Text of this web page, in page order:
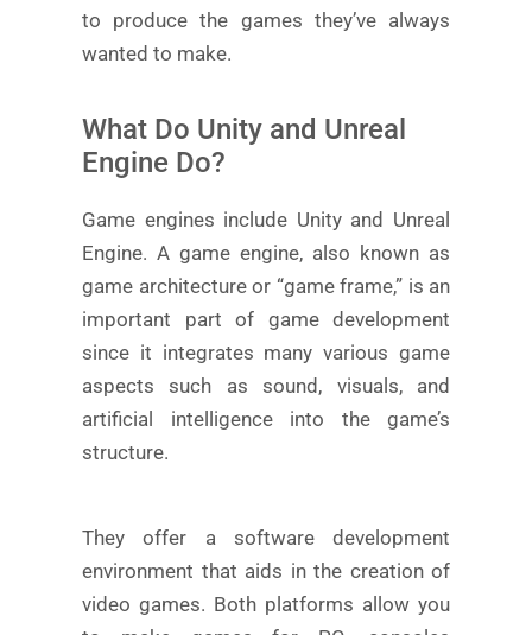
to produce the games they’ve always
wanted to make.
What Do Unity and Unreal
Engine Do?
Game engines include Unity and Unreal
Engine. A game engine, also known as
game architecture or “game frame,” is an
important part of game development
since it integrates many various game
aspects such as sound, visuals, and
artificial intelligence into the game’s
structure.
They offer a software development
environment that aids in the creation of
video games. Both platforms allow you